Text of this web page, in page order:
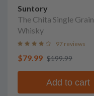
Suntory
The Chita Single Grain
Whisky
97 reviews
$79.99 $199.99
Add to cart